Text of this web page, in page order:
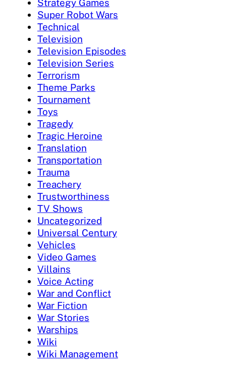
Strategy Games
Super Robot Wars
Technical
Television
Television Episodes
Television Series
Terrorism
Theme Parks
Tournament
Toys
Tragedy
Tragic Heroine
Translation
Transportation
Trauma
Treachery
Trustworthiness
TV Shows
Uncategorized
Universal Century
Vehicles
Video Games
Villains
Voice Acting
War and Conflict
War Fiction
War Stories
Warships
Wiki
Wiki Management